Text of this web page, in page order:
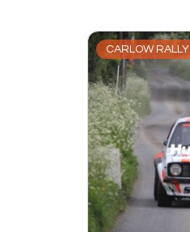
CARLOW RALLY